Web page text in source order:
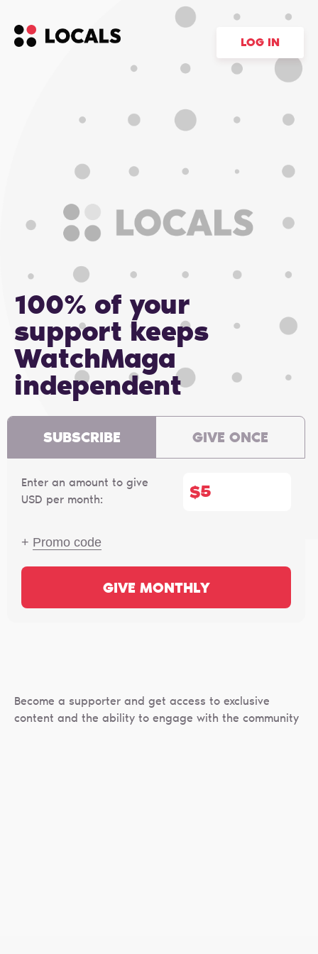
LOG IN
100% of your
support keeps
WatchMaga
independent
SUBSCRIBE GIVE ONCE
Enter an amount to give
USD per month:
$
+ Promo code
GIVE MONTHLY
Become a supporter and get access to exclusive
content and the ability to engage with the community